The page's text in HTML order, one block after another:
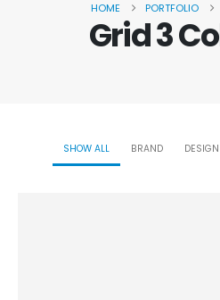
HOME PORTFOLIO
Grid 3
SHOW ALL BRAND DESIGN